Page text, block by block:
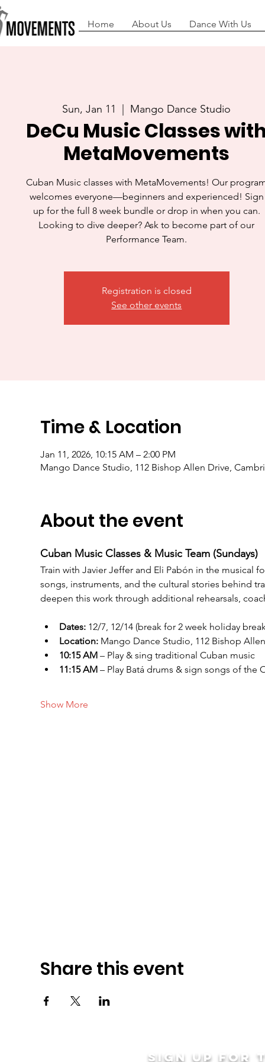
Home About Us Dance With Us
Sun, Jan 11 Mango Dance Studio
DeCu Music Classes
MetaMovements
Cuban Music classes with MetaMovements! Our
welcomes everyone—beginners and experienced! Sign
up for the full 8 week bundle or drop in when you can.
Looking to dive deeper? Ask to become part of our
Performance Team.
Registration is closed
See other events
Time & Location
Jan 11, 2026, 10:15 AM – 2:00 PM
Mango Dance Studio, 112 Bishop Allen Drive,
About the event
Cuban Music Classes & Music Team (Sundays)
Train with Javier Jeffer and Eli Pabón in the musical
songs, instruments, and the cultural stories behind
deepen this work through additional rehearsals,
Dates: 12/7, 12/14 (break for 2 week holiday
Location: Mango Dance Studio, 112 Bishop
10:15 AM – Play & sing traditional Cuban music
11:15 AM – Play Batá drums & sign songs of the
Show More
Share this event
Sign up for